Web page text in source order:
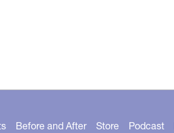
Before and After Store Podcast